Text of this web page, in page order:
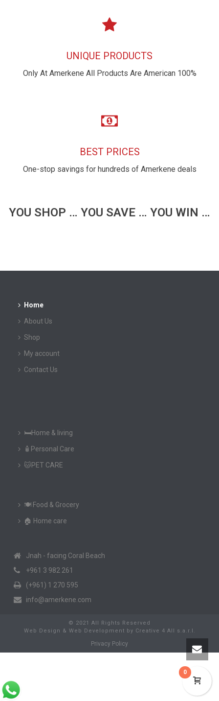
UNIQUE PRODUCTS
Only At Amerkene All Products Are American 100%
BEST PRICES
One-stop savings for hundreds of Amerkene deals
YOU SHOP … YOU SAVE … YOU WIN …
Home
About Us
Shop
My account
Contact Us
🛏️Home & living
🧴Personal Care
🐱PET CARE
🍽️ Food & Grocery
🏠 Home care
Jnah - facing Coral Beach
+961 3 982 261
(+961) 1 270 595
info@amerkene.com
© 2021 All Rights Reserved
Web Design & Web Development by Creative 4 All s.a.r.l.
Privacy Policy
0